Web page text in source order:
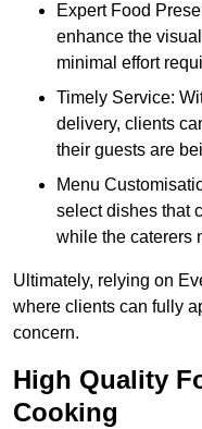
Expert Food
enhance the
minimal effort
Timely Service:
delivery, clients
their guests are
Menu
select dishes that
while the caterers
Ultimately, relying on
where clients can fully
concern.
High Quality
Cooking